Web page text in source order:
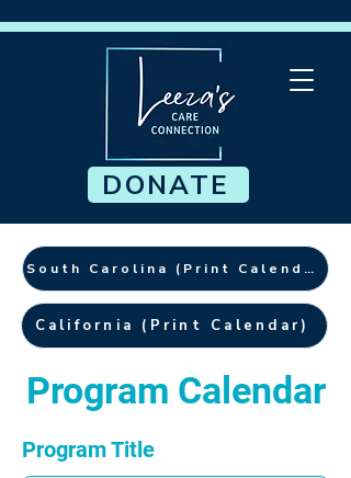
DONATE
South Carolina (Print Calendar)
California (Print Calendar)
Program Calendar
Program Title